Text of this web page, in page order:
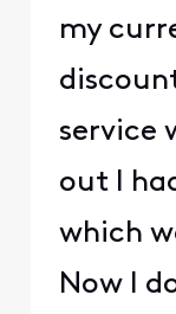
my
service
out I
which
Now I